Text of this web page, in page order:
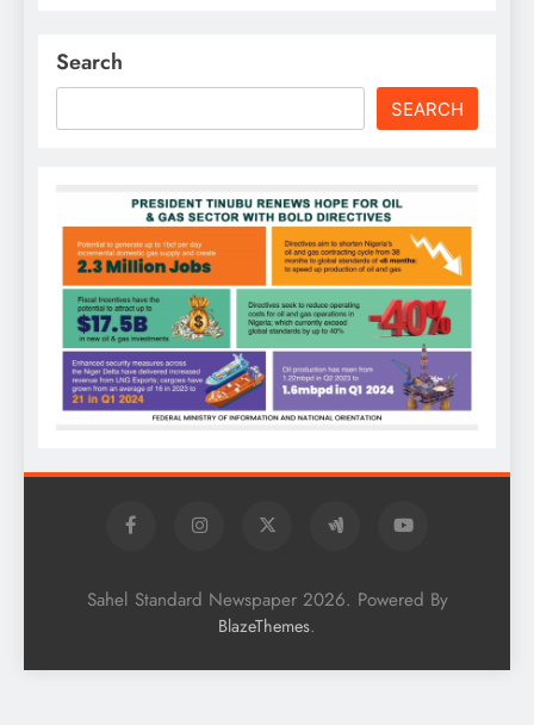
Search
SEARCH
Sahel Standard Newspaper 2026. Powered By
BlazeThemes.